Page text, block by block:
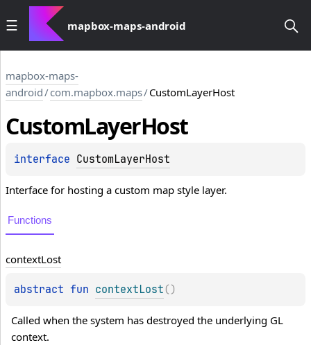
mapbox-maps-android
mapbox-maps-
android/com.mapbox.maps/CustomLayerHost
CustomLayerHost
interface CustomLayerHost
Interface for hosting a custom map style layer.
Functions
contextLost
abstract fun contextLost ( )
Called when the system has destroyed the underlying GL
context.